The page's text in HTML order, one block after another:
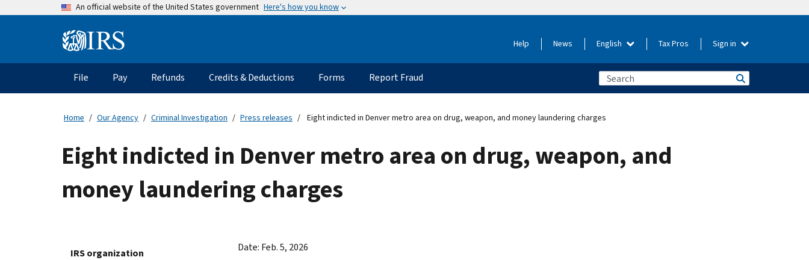
An official website of the United States government Here's how you know
Information Help News English Tax Pros Sign in
Main
navigation
File Pay Refunds Credits & Deductions Forms Report Fraud
Home Our Agency Criminal Investigation Press releases Eight indicted in Denver metro area on drug, weapon, and money laundering charges
Eight indicted in Denver metro area on drug, weapon, and
money laundering charges
IRS organization
Date: Feb. 5, 2026